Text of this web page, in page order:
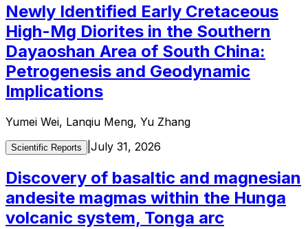
Newly Identified Early Cretaceous
High-Mg Diorites in the Southern
Dayaoshan Area of South China:
Petrogenesis and Geodynamic
Implications
Yumei Wei, Lanqiu Meng, Yu Zhang
Scientific Reports July 31, 2026
Discovery of basaltic and magnesian
andesite magmas within the Hunga
volcanic system, Tonga arc